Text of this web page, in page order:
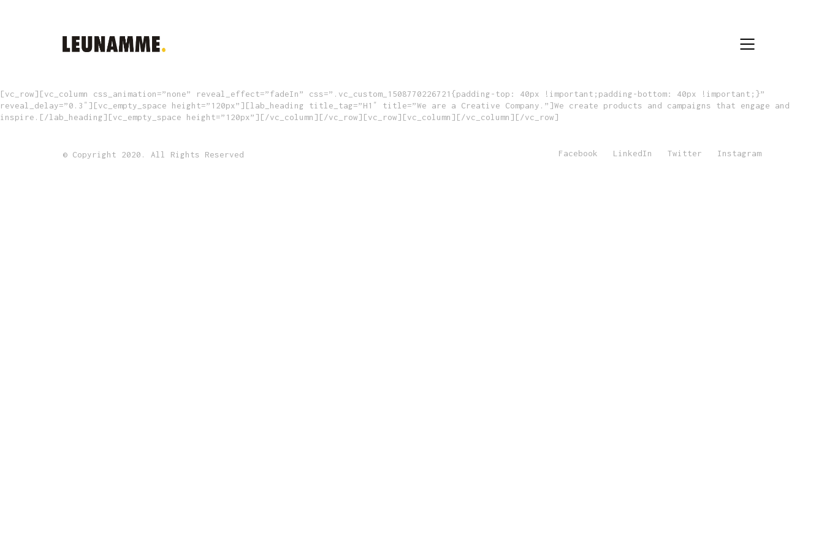
[vc_row][vc_column css_animation=”none” reveal_effect=”fadeIn” css=”.vc_custom_1508770226721{padding-top: 40px !important;padding-bottom: 40px !important;}”
reveal_delay=”0.3″][vc_empty_space height=”120px”][lab_heading title_tag=”H1″ title=”We are a Creative Company.”]We create products and campaigns that engage and
inspire.[/lab_heading][vc_empty_space height=”120px”][/vc_column][/vc_row][vc_row][vc_column][/vc_column][/vc_row]
Facebook LinkedIn Twitter Instagram
© Copyright 2020. All Rights Reserved